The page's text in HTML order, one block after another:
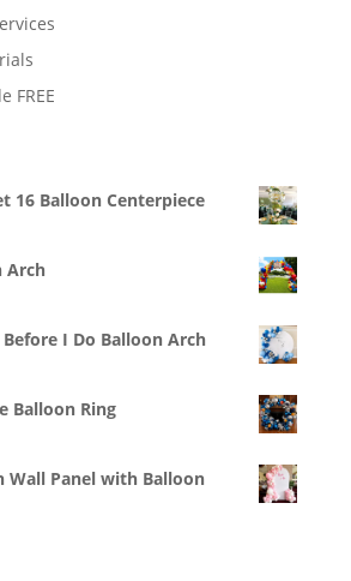
FREE
16 Balloon Centerpiece
Arch
I Do Balloon Arch
Balloon Ring
Wall Panel with Balloon